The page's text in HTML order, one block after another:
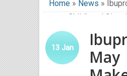
Home » News »
Childhood
May
13 Jan